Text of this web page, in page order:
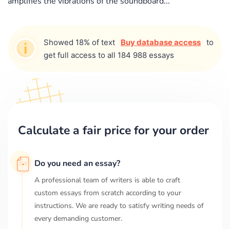
Showed 18% of text Buy database access to
get full access to all 184 988 essays
Calculate a fair price for your order
Do you need an essay?
A professional team of writers is able to craft
custom essays from scratch according to your
instructions. We are ready to satisfy writing needs of
every demanding customer.